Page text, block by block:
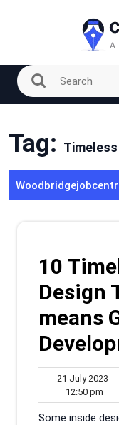
Tag: Timeless
10
Design
means
21 July 2023
12:50 pm
pm
Some inside